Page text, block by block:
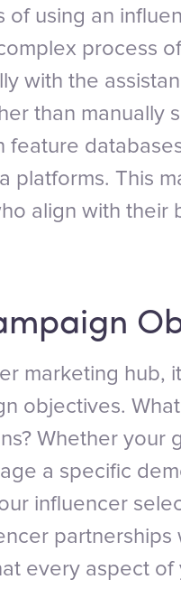
using an
process
with the
than manually
platforms. This
align with their
marketing hub,
objectives.
Whether your
a specific
influencer
every aspect of